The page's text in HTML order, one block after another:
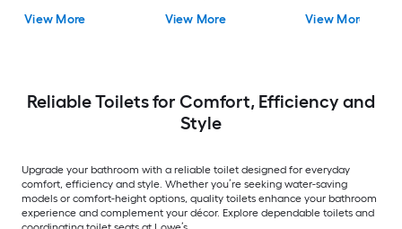
Labeled 1.28 GPF
View More View More
in Rough-In 1.28
View More
Reliable Toilets for Comfort, Efficiency and
Style
Upgrade your bathroom with a reliable toilet designed for everyday
comfort, efficiency and style. Whether you’re seeking water-saving
models or comfort-height options, quality toilets enhance your bathroom
experience and complement your décor. Explore dependable toilets and